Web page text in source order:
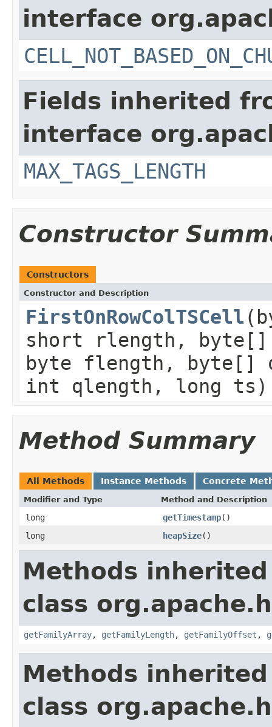
interface
Fields inherited
interface
MAX_TAGS_LENGTH
Constructor
Constructors
Constructor and Description
FirstOnRowColTSCell
short rlength,
byte flength, byte[]
int qlength, long ts)
Method Summary
All Methods Instance Methods Concrete
Modifier and Type Method and Description
long getTimestamp()
long
heapSize()
Methods
class
getFamilyArray, getFamilyLength, getFamilyOffset ,
Methods
class